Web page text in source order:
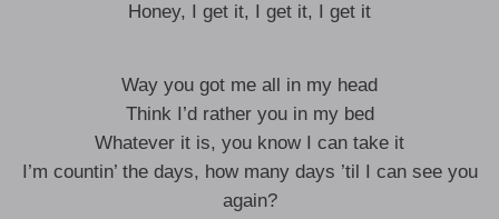
Honey, I get it, I get it, I get it
Way you got me all in my head
Think I’d rather you in my bed
Whatever it is, you know I can take it
I’m countin’ the days, how many days ’til I can see you
again?